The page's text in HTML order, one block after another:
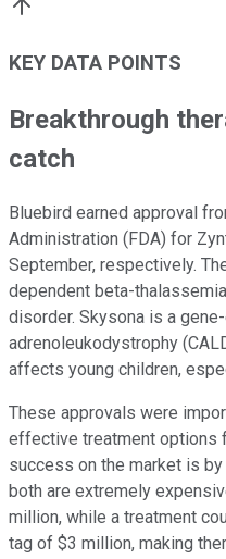
KEY DATA POINTS
Breakthrough
catch
Bluebird earned approval
Administration (FDA) for
September, respectively.
dependent beta-
disorder. Skysona is a
adrenoleukodystrophy
affects young children,
These approvals were
effective treatment options
success on the market is
both are extremely
million, while a treatment
tag of $3 million, making